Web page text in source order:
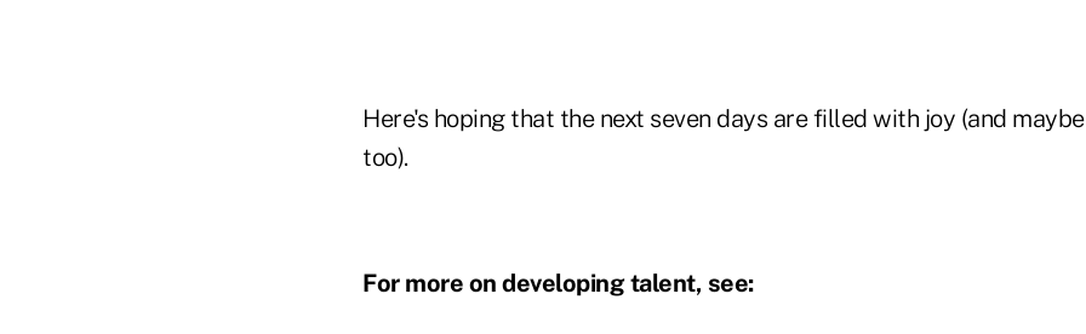
Here's hoping that the next seven days are filled with joy (and
too).
For more on developing talent, see: